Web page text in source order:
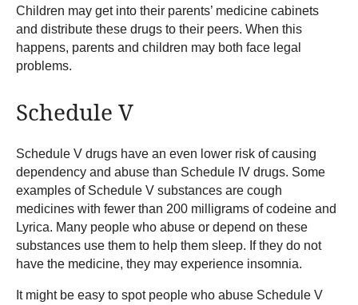
Children may get into their parents’ medicine cabinets
and distribute these drugs to their peers. When this
happens, parents and children may both face legal
problems.
Schedule V
Schedule V drugs have an even lower risk of causing
dependency and abuse than Schedule IV drugs. Some
examples of Schedule V substances are cough
medicines with fewer than 200 milligrams of codeine and
Lyrica. Many people who abuse or depend on these
substances use them to help them sleep. If they do not
have the medicine, they may experience insomnia.
It might be easy to spot people who abuse Schedule V